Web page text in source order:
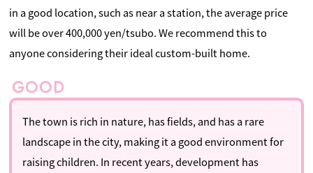
in a good location, such as near a station, the average price
will be over 400,000 yen/tsubo. We recommend this to
anyone considering their ideal custom-built home.
The town is rich in nature, has fields, and has a rare
landscape in the city, making it a good environment for
raising children. In recent years, development has